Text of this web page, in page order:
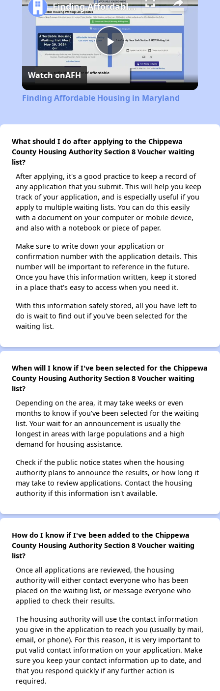
Play
Video
Finding Affordable Housing in Maryland
Watch onAFH
Finding Affordable Housing in Maryland
What should I do after applying to the Chippewa
County Housing Authority Section 8 Voucher waiting
list?
After applying, it's a good practice to keep a record of
any application that you submit. This will help you keep
track of your application, and is especially useful if you
apply to multiple waiting lists. You can do this easily
with a document on your computer or mobile device,
and also with a notebook or piece of paper.
Make sure to write down your application or
confirmation number with the application details. This
number will be important to reference in the future.
Once you have this information written, keep it stored
in a place that's easy to access when you need it.
With this information safely stored, all you have left to
do is wait to find out if you've been selected for the
waiting list.
When will I know if I've been selected for the Chippewa
County Housing Authority Section 8 Voucher waiting
list?
Depending on the area, it may take weeks or even
months to know if you've been selected for the waiting
list. Your wait for an announcement is usually the
longest in areas with large populations and a high
demand for housing assistance.
Check if the public notice states when the housing
authority plans to announce the results, or how long it
may take to review applications. Contact the housing
authority if this information isn't available.
How do I know if I've been added to the Chippewa
County Housing Authority Section 8 Voucher waiting
list?
Once all applications are reviewed, the housing
authority will either contact everyone who has been
placed on the waiting list, or message everyone who
applied to check their results.
The housing authority will use the contact information
you give in the application to reach you (usually by mail,
email, or phone). For this reason, it is very important to
put valid contact information on your application. Make
sure you keep your contact information up to date, and
that you respond quickly if any further action is
required.